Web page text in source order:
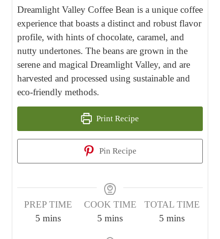
Dreamlight Valley Coffee Bean is a unique coffee
experience that boasts a distinct and robust flavor
profile, with hints of chocolate, caramel, and
nutty undertones. The beans are grown in the
serene and magical Dreamlight Valley, and are
harvested and processed using sustainable and
eco-friendly methods.
Print Recipe
Pin Recipe
PREP TIME
5 m
mins
COOK TIME
5 m
mins
TOTAL TIME
5 m
mins